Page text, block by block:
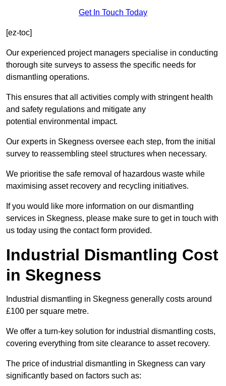
Get In Touch Today
[ez-toc]
Our experienced project managers specialise in conducting
thorough site surveys to assess the specific needs for
dismantling operations.
This ensures that all activities comply with stringent health
and safety regulations and mitigate any
potential environmental impact.
Our experts in Skegness oversee each step, from the initial
survey to reassembling steel structures when necessary.
We prioritise the safe removal of hazardous waste while
maximising asset recovery and recycling initiatives.
If you would like more information on our dismantling
services in Skegness, please make sure to get in touch with
us today using the contact form provided.
Industrial Dismantling Cost
in Skegness
Industrial dismantling in Skegness generally costs around
£100 per square metre.
We offer a turn-key solution for industrial dismantling costs,
covering everything from site clearance to asset recovery.
The price of industrial dismantling in Skegness can vary
significantly based on factors such as: